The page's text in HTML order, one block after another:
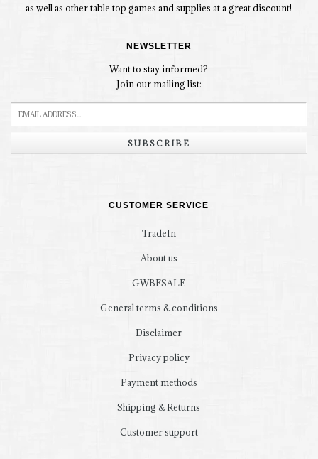
as well as other table top games and supplies at a great discount!
NEWSLETTER
Want to stay informed?
Join our mailing list:
SUBSCRIBE
CUSTOMER SERVICE
TradeIn
About us
GWBFSALE
General terms & conditions
Disclaimer
Privacy policy
Payment methods
Shipping & Returns
Customer support